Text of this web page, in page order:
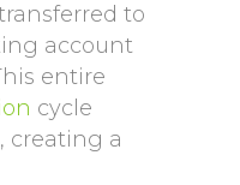
to
account
entire
cycle
creating a